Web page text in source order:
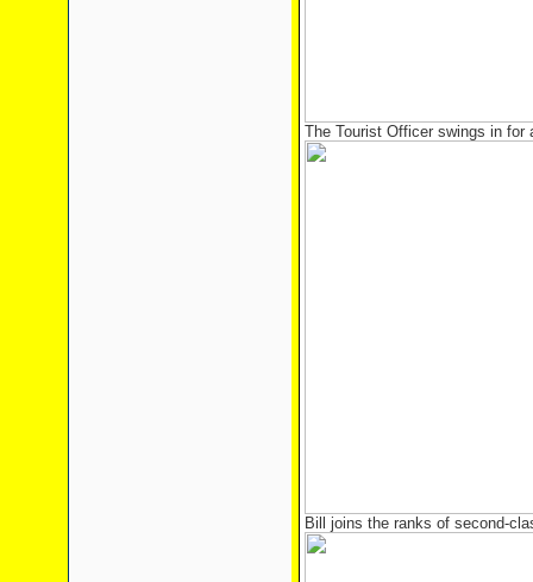
The Tourist Officer swings in for
Bill joins the ranks of second-